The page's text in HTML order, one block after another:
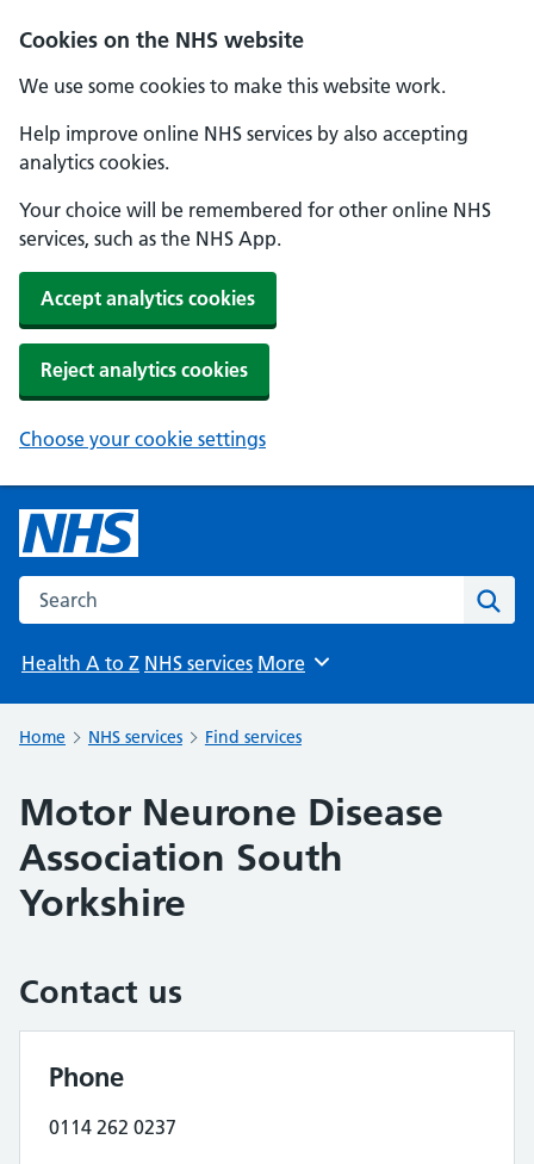
Cookies on the NHS website
We use some cookies to make this website work.
Help improve online NHS services by also accepting
analytics cookies.
Your choice will be remembered for other online NHS
services, such as the NHS App.
Accept analytics cookies
Reject analytics cookies
Choose your cookie settings
Search the NHS website
Health A to Z NHS services Browse
More
Home NHS services Find services
Motor Neurone Disease
Association South
Yorkshire
Contact us
Phone
0114 262 0237